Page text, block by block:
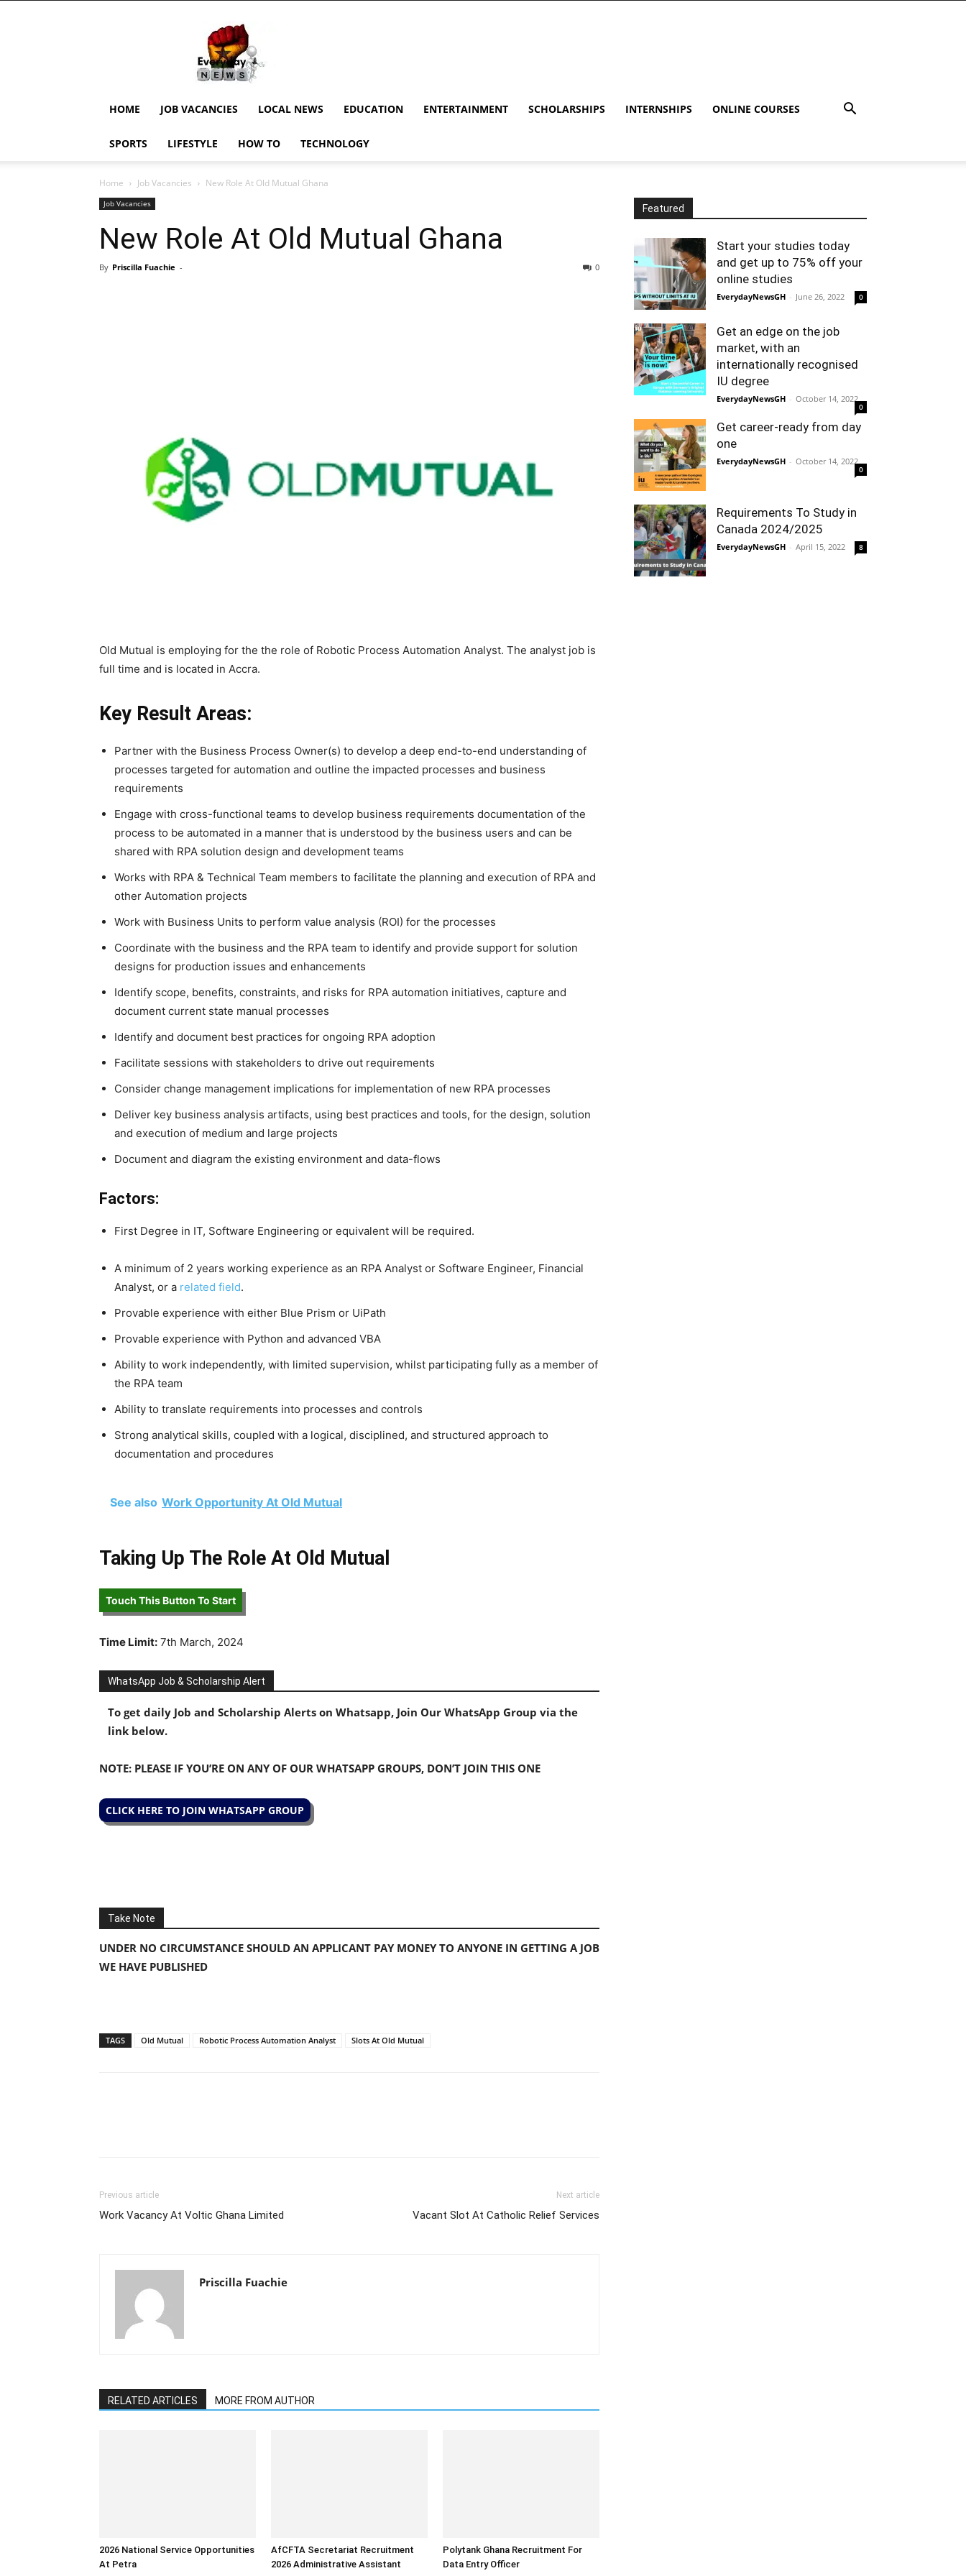
EverydayNewsGH,
Ghana
News,
Current
Updates,
News,
HOME JOB VACANCIES LOCAL NEWS EDUCATION ENTERTAINMENT SCHOLARSHIPS INTERNSHIPS ONLINE COURSES
SPORTS LIFESTYLE HOW TO TECHNOLOGY
Home Job Vacancies New Role At Old Mutual Ghana
Job Vacancies
New Role At Old Mutual Ghana
By Priscilla Fuachie - 0
Old Mutual is employing for the the role of Robotic Process Automation Analyst. The analyst job is
full time and is located in Accra.
Key Result Areas:
Partner with the Business Process Owner(s) to develop a deep end-to-end understanding of
processes targeted for automation and outline the impacted processes and business
requirements
Engage with cross-functional teams to develop business requirements documentation of the
process to be automated in a manner that is understood by the business users and can be
shared with RPA solution design and development teams
Works with RPA & Technical Team members to facilitate the planning and execution of RPA and
other Automation projects
Work with Business Units to perform value analysis (ROI) for the processes
Coordinate with the business and the RPA team to identify and provide support for solution
designs for production issues and enhancements
Identify scope, benefits, constraints, and risks for RPA automation initiatives, capture and
document current state manual processes
Identify and document best practices for ongoing RPA adoption
Facilitate sessions with stakeholders to drive out requirements
Consider change management implications for implementation of new RPA processes
Deliver key business analysis artifacts, using best practices and tools, for the design, solution
and execution of medium and large projects
Document and diagram the existing environment and data-flows
Factors:
First Degree in IT, Software Engineering or equivalent will be required.
A minimum of 2 years working experience as an RPA Analyst or Software Engineer, Financial
Analyst, or a related field.
Provable experience with either Blue Prism or UiPath
Provable experience with Python and advanced VBA
Ability to work independently, with limited supervision, whilst participating fully as a member of
the RPA team
Ability to translate requirements into processes and controls
Strong analytical skills, coupled with a logical, disciplined, and structured approach to
documentation and procedures
See also Work Opportunity At Old Mutual
Taking Up The Role At Old Mutual
Touch This Button To Start
Time Limit: 7th March, 2024
WhatsApp Job & Scholarship Alert
To get daily Job and Scholarship Alerts on Whatsapp, Join Our WhatsApp Group via the
link below.
NOTE: PLEASE IF YOU’RE ON ANY OF OUR WHATSAPP GROUPS, DON’T JOIN THIS ONE
CLICK HERE TO JOIN WHATSAPP GROUP
Take Note
UNDER NO CIRCUMSTANCE SHOULD AN APPLICANT PAY MONEY TO ANYONE IN GETTING A JOB
WE HAVE PUBLISHED
TAGS Old Mutual Robotic Process Automation Analyst Slots At Old Mutual
Previous article
Work Vacancy At Voltic Ghana Limited
Next article
Vacant Slot At Catholic Relief Services
Priscilla Fuachie
RELATED ARTICLES MORE FROM AUTHOR
2026 National Service Opportunities
At Petra
AfCFTA Secretariat Recruitment
2026 Administrative Assistant
Polytank Ghana Recruitment For
Data Entry Officer
Featured
Start your studies today
and get up to 75% off your
online studies
EverydayNewsGH - June 26, 2022 0
Get an edge on the job
market, with an
internationally recognised
IU degree
EverydayNewsGH - October 14, 2022
0
Get career-ready from day
one
EverydayNewsGH - October 14, 2022
0
Requirements To Study in
Canada 2024/2025
EverydayNewsGH - April 15, 2022 8